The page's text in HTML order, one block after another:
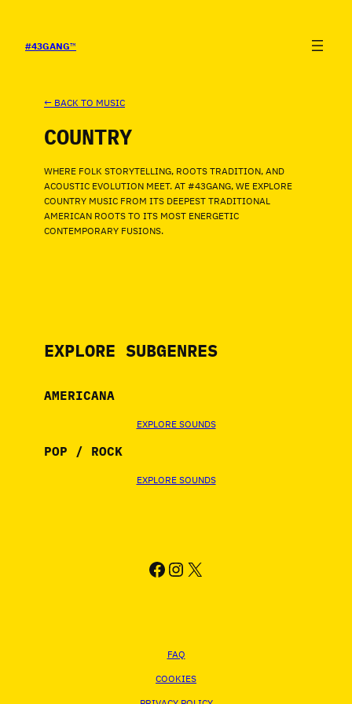
CONTENIDO
#43GANG™
← BACK TO MUSIC
COUNTRY
WHERE FOLK STORYTELLING, ROOTS TRADITION, AND
ACOUSTIC EVOLUTION MEET. AT #43GANG, WE EXPLORE
COUNTRY MUSIC FROM ITS DEEPEST TRADITIONAL
AMERICAN ROOTS TO ITS MOST ENERGETIC
CONTEMPORARY FUSIONS.
EXPLORE SUBGENRES
AMERICANA
EXPLORE SOUNDS
POP / ROCK
EXPLORE SOUNDS
FACEBOOK
INSTAGRAM
X
FAQ
COOKIES